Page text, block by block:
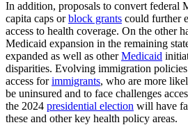
In addition, proposals to convert federal
capita caps orblock grants could further
access to health coverage. On the other
Medicaid expansion in the remaining
expanded as well as otherMedicaid
disparities. Evolving immigration
access forimmigrants, who are more
be uninsured and to face challenges
the 2024 presidential election will have
these and other key health policy areas.